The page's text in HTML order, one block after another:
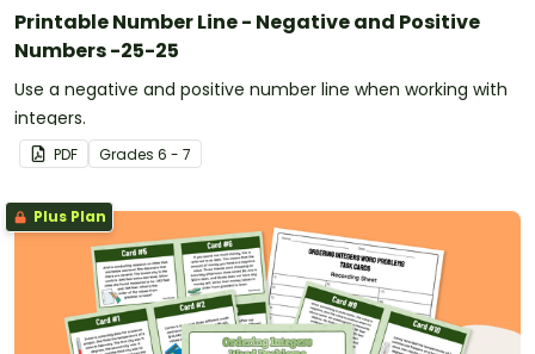
Printable Number Line - Negative and Positive
Numbers -25-25
Use a negative and positive number line when working with
integers.
PDF Grades 6 - 7
Plus Plan